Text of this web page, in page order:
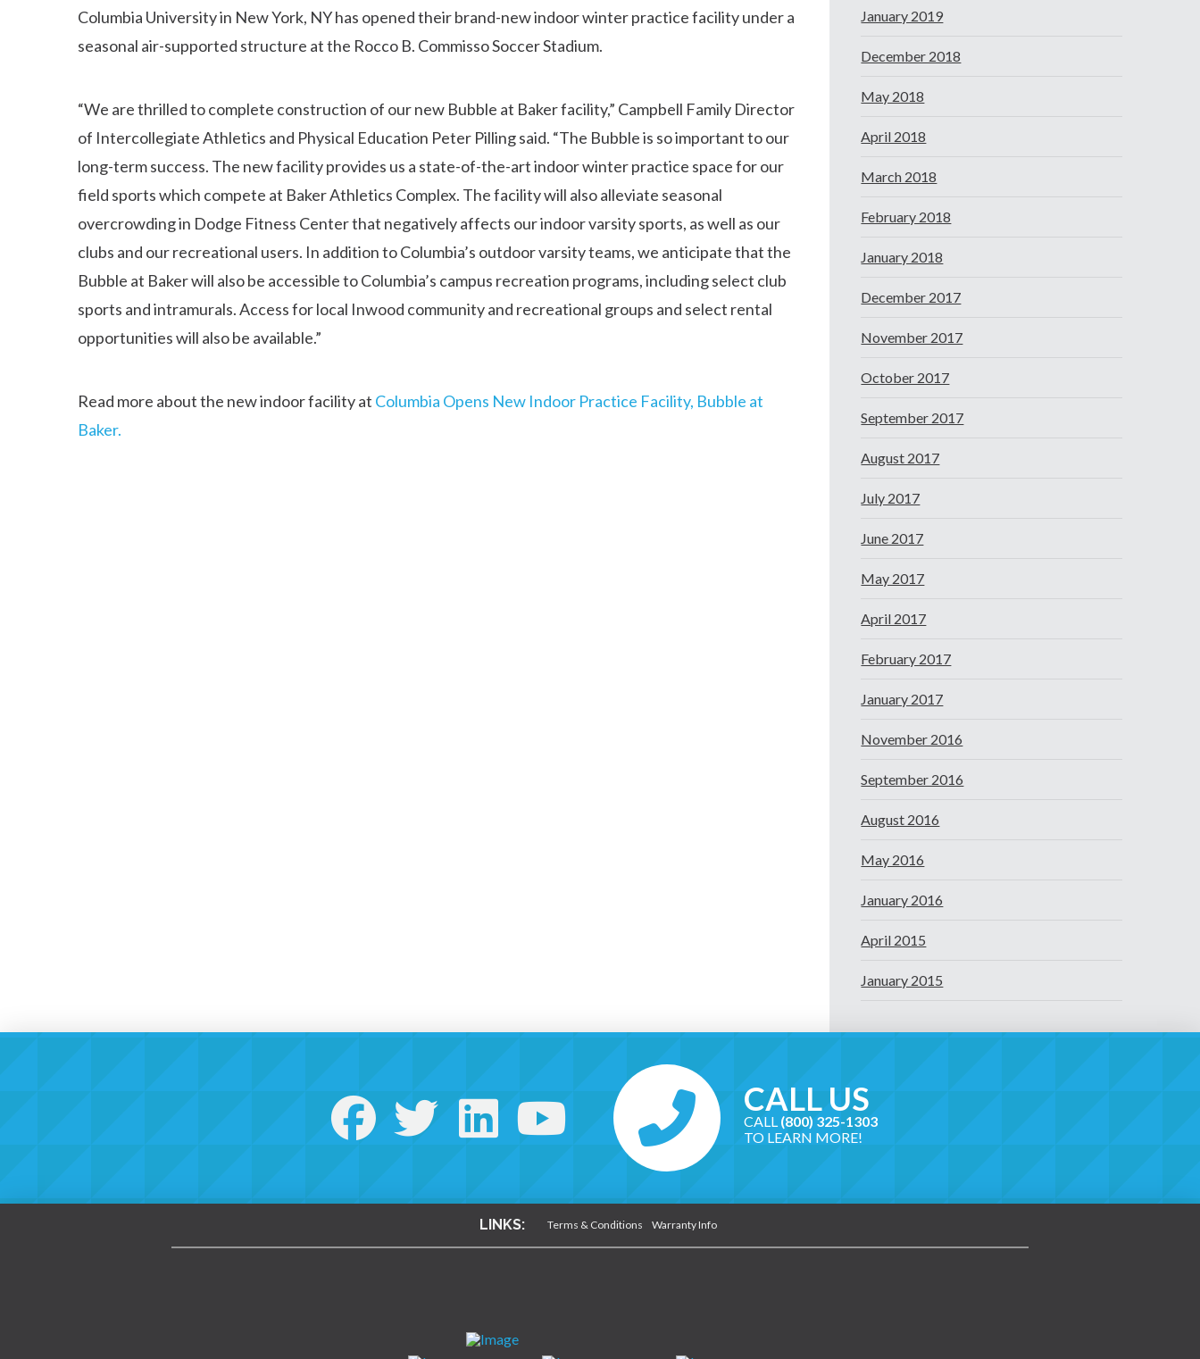
Columbia University in New York, NY has opened their brand-new indoor winter practice facility under a
seasonal air-supported structure at the Rocco B. Commisso Soccer Stadium.
“We are thrilled to complete construction of our new Bubble at Baker facility,” Campbell Family Director
of Intercollegiate Athletics and Physical Education Peter Pilling said. “The Bubble is so important to our
long-term success. The new facility provides us a state-of-the-art indoor winter practice space for our
field sports which compete at Baker Athletics Complex. The facility will also alleviate seasonal
overcrowding in Dodge Fitness Center that negatively affects our indoor varsity sports, as well as our
clubs and our recreational users. In addition to Columbia’s outdoor varsity teams, we anticipate that the
Bubble at Baker will also be accessible to Columbia’s campus recreation programs, including select club
sports and intramurals. Access for local Inwood community and recreational groups and select rental
opportunities will also be available.”
Read more about the new indoor facility at Columbia Opens New Indoor Practice Facility, Bubble at
Baker.
January 2019
December 2018
May 2018
April 2018
March 2018
February 2018
January 2018
December 2017
November 2017
October 2017
September 2017
August 2017
July 2017
June 2017
May 2017
April 2017
February 2017
January 2017
November 2016
September 2016
August 2016
May 2016
January 2016
April 2015
January 2015
CALL US
CALL (800) 325-1303
TO LEARN MORE!
LINKS: Terms & Conditions Warranty Info